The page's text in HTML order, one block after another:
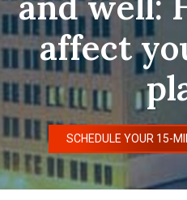
affect
SCHEDULE YOUR 15-